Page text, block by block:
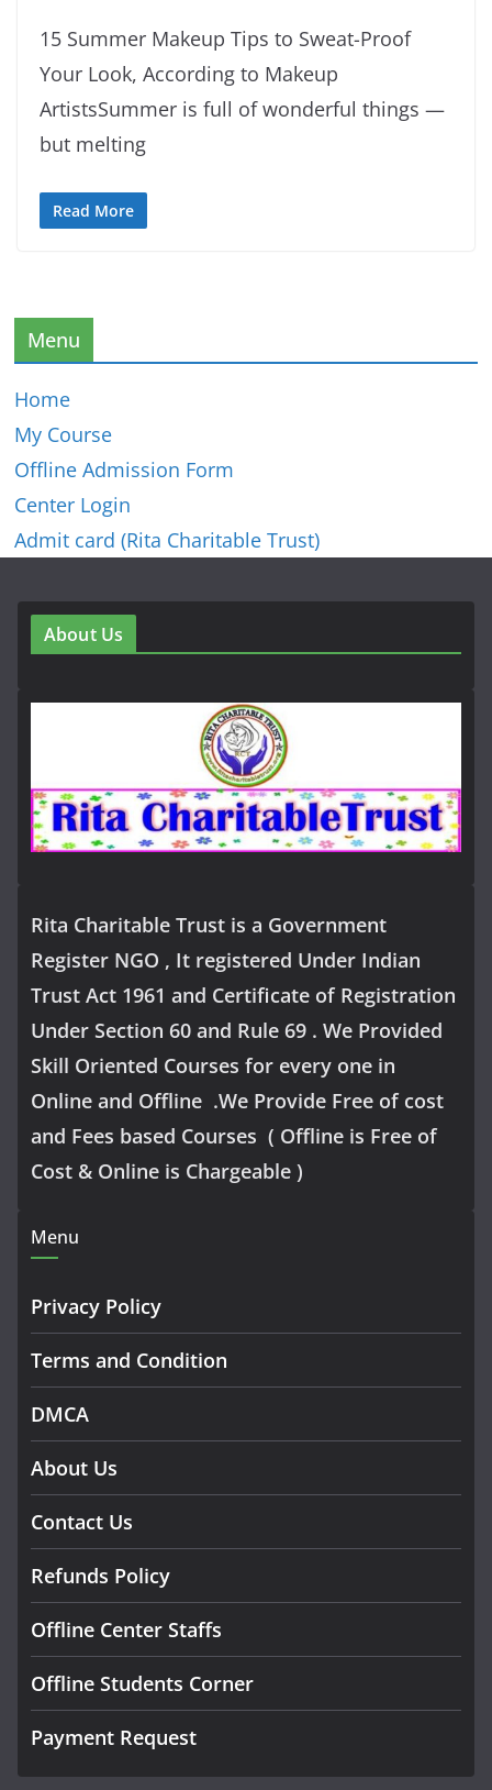
15 Summer Makeup Tips to Sweat-Proof
Your Look, According to Makeup
ArtistsSummer is full of wonderful things —
but melting
Read More
Menu
Home
My Course
Offline Admission Form
Center Login
Admit card (Rita Charitable Trust)
About Us
Rita Charitable Trust is a Government
Register NGO , It registered Under Indian
Trust Act 1961 and Certificate of Registration
Under Section 60 and Rule 69 . We Provided
Skill Oriented Courses for every one in
Online and Offline .We Provide Free of cost
and Fees based Courses ( Offline is Free of
Cost & Online is Chargeable )
Menu
Privacy Policy
Terms and Condition
DMCA
About Us
Contact Us
Refunds Policy
Offline Center Staffs
Offline Students Corner
Payment Request